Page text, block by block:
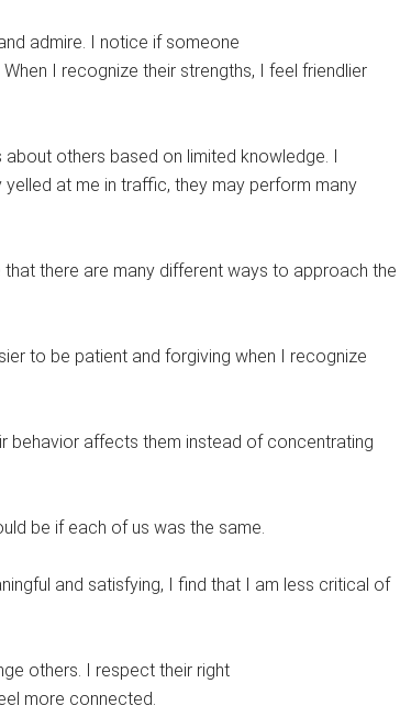
admire. I notice if someone
I recognize their strengths, I feel friendlier
others based on limited knowledge. I
at me in traffic, they may perform many
there are many different ways to approach the
to be patient and forgiving when I recognize
behavior affects them instead of concentrating
be if each of us was the same.
and satisfying, I find that I am less critical of
others. I respect their right
more connected.